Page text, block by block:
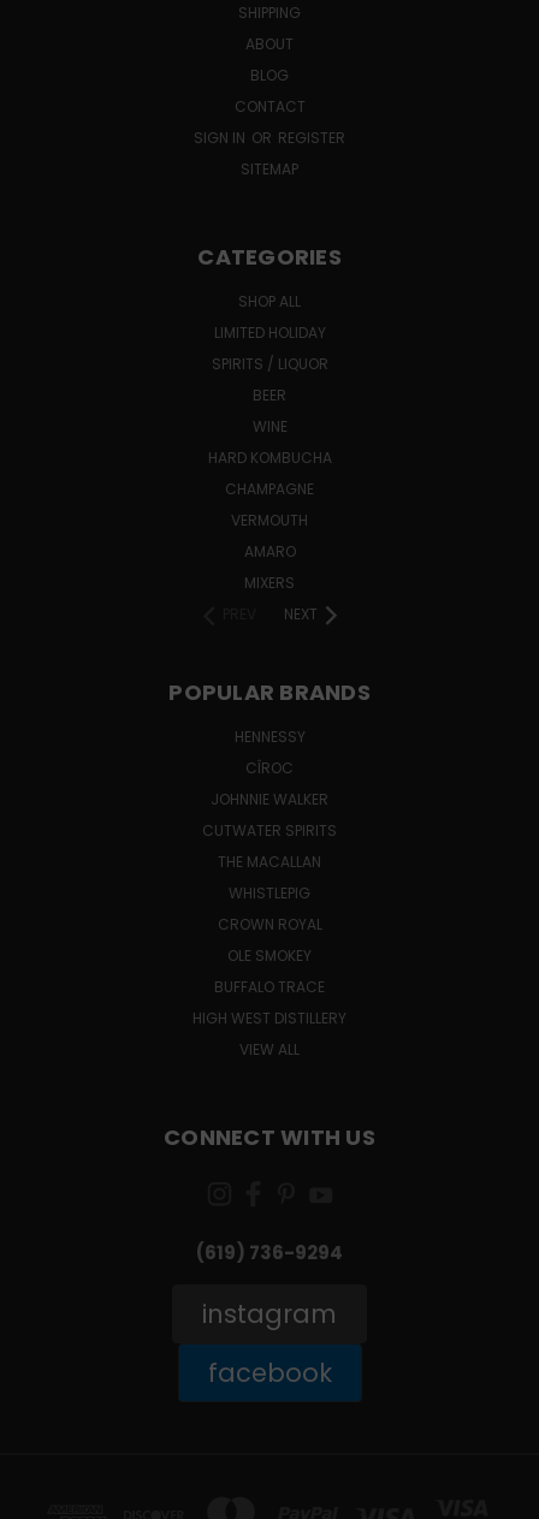
SHIPPING
ABOUT
BLOG
CONTACT
SIGN IN OR REGISTER
SITEMAP
CATEGORIES
SHOP ALL
LIMITED HOLIDAY
SPIRITS / LIQUOR
BEER
WINE
HARD KOMBUCHA
CHAMPAGNE
VERMOUTH
AMARO
MIXERS
NEXT
POPULAR BRANDS
HENNESSY
CÎROC
JOHNNIE WALKER
CUTWATER SPIRITS
THE MACALLAN
WHISTLEPIG
CROWN ROYAL
OLE SMOKEY
BUFFALO TRACE
HIGH WEST DISTILLERY
VIEW ALL
CONNECT WITH US
(619) 736-9294‬
instagram
facebook